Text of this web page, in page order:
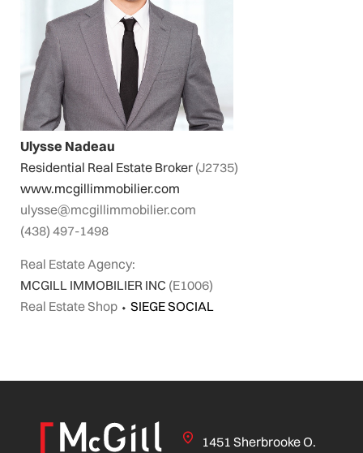
Ulysse Nadeau
Residential Real Estate Broker (J2735)
www.mcgillimmobilier.com
ulysse@mcgillimmobilier.com
(438) 497-1498
Real Estate Agency:
MCGILL IMMOBILIER INC (E1006)
Real Estate Shop ⬩ SIEGE SOCIAL
1451 Sherbrooke O.